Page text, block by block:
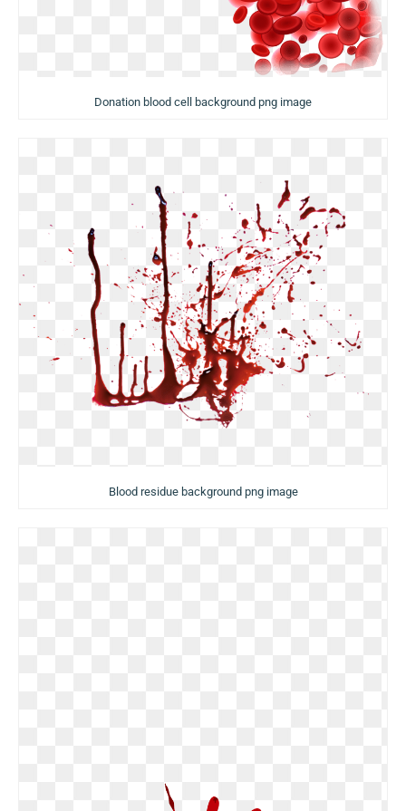
Donation blood cell background png image
Blood residue background png image